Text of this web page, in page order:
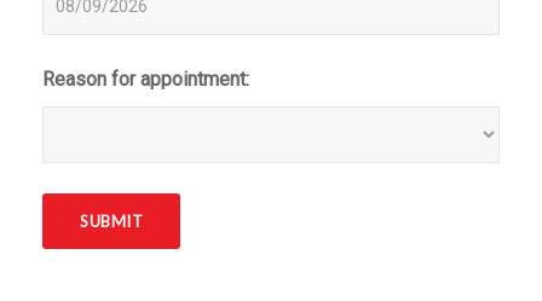
Reason for appointment: